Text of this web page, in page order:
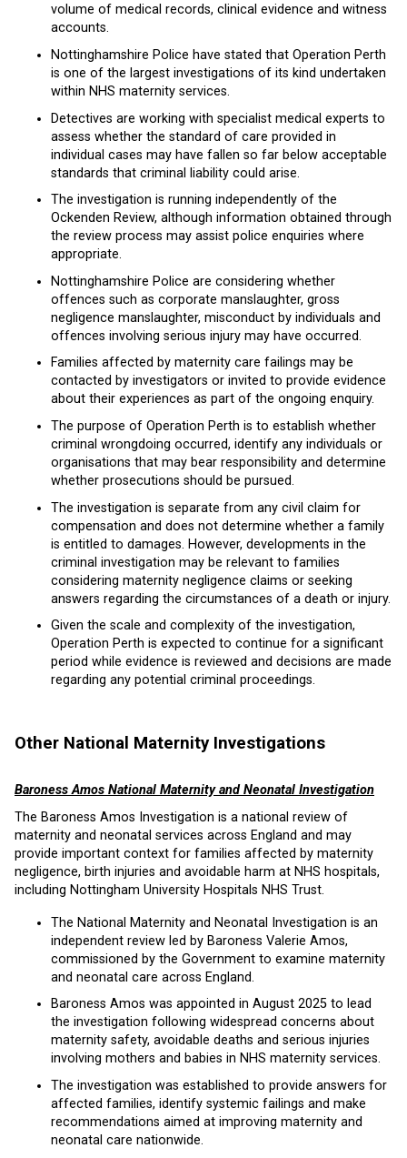
volume of medical records, clinical evidence and witness
accounts.
Nottinghamshire Police have stated that Operation Perth
is one of the largest investigations of its kind undertaken
within NHS maternity services.
Detectives are working with specialist medical experts to
assess whether the standard of care provided in
individual cases may have fallen so far below acceptable
standards that criminal liability could arise.
The investigation is running independently of the
Ockenden Review, although information obtained through
the review process may assist police enquiries where
appropriate.
Nottinghamshire Police are considering whether
offences such as corporate manslaughter, gross
negligence manslaughter, misconduct by individuals and
offences involving serious injury may have occurred.
Families affected by maternity care failings may be
contacted by investigators or invited to provide evidence
about their experiences as part of the ongoing enquiry.
The purpose of Operation Perth is to establish whether
criminal wrongdoing occurred, identify any individuals or
organisations that may bear responsibility and determine
whether prosecutions should be pursued.
The investigation is separate from any civil claim for
compensation and does not determine whether a family
is entitled to damages. However, developments in the
criminal investigation may be relevant to families
considering maternity negligence claims or seeking
answers regarding the circumstances of a death or injury.
Given the scale and complexity of the investigation,
Operation Perth is expected to continue for a significant
period while evidence is reviewed and decisions are made
regarding any potential criminal proceedings.
Other National Maternity Investigations
Baroness Amos National Maternity and Neonatal Investigation
The Baroness Amos Investigation is a national review of
maternity and neonatal services across England and may
provide important context for families affected by maternity
negligence, birth injuries and avoidable harm at NHS hospitals,
including Nottingham University Hospitals NHS Trust.
The National Maternity and Neonatal Investigation is an
independent review led by Baroness Valerie Amos,
commissioned by the Government to examine maternity
and neonatal care across England.
Baroness Amos was appointed in August 2025 to lead
the investigation following widespread concerns about
maternity safety, avoidable deaths and serious injuries
involving mothers and babies in NHS maternity services.
The investigation was established to provide answers for
affected families, identify systemic failings and make
recommendations aimed at improving maternity and
neonatal care nationwide.